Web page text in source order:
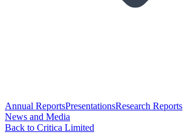
Annual ReportsPresentationsResearch Reports
News and Media
Back to Critica Limited